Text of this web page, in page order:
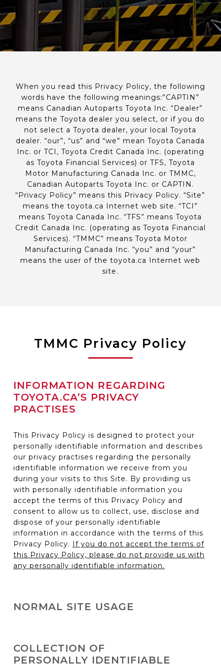
When you read this Privacy Policy, the following
words have the following meanings:”CAPTIN”
means Canadian Autoparts Toyota Inc. “Dealer”
means the Toyota dealer you select, or if you do
not select a Toyota dealer, your local Toyota
dealer. “our”, “us” and “we” mean Toyota Canada
Inc. or TCI, Toyota Credit Canada Inc. (operating
as Toyota Financial Services) or TFS, Toyota
Motor Manufacturing Canada Inc. or TMMC,
Canadian Autoparts Toyota Inc. or CAPTIN.
“Privacy Policy” means this Privacy Policy. “Site”
means the toyota.ca Internet web site. “TCI”
means Toyota Canada Inc. “TFS” means Toyota
Credit Canada Inc. (operating as Toyota Financial
Services). “TMMC” means Toyota Motor
Manufacturing Canada Inc. “you” and “your”
means the user of the toyota.ca Internet web
site.
TMMC Privacy Policy
INFORMATION REGARDING
TOYOTA.CA’S PRIVACY
PRACTISES
This Privacy Policy is designed to protect your
personally identifiable information and describes
our privacy practises regarding the personally
identifiable information we receive from you
during your visits to this Site. By providing us
with personally identifiable information you
accept the terms of this Privacy Policy and
consent to allow us to collect, use, disclose and
dispose of your personally identifiable
information in accordance with the terms of this
Privacy Policy. If you do not accept the terms of
this Privacy Policy, please do not provide us with
any personally identifiable information.
NORMAL SITE USAGE
company information or to use our on-line tools
(e.g. vehicle configurator) without telling us who
COLLECTION OF
PERSONALLY IDENTIFIABLE